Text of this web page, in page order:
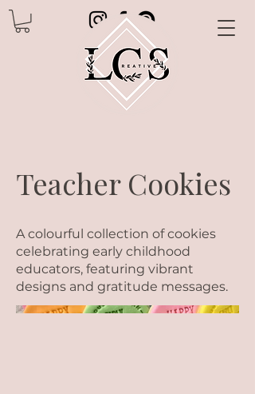
Teacher Cookies
A colourful collection of cookies
celebrating early childhood
educators, featuring vibrant
designs and gratitude messages.